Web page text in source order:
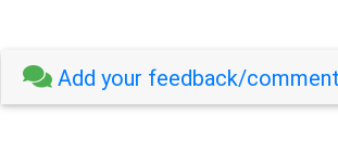
Add your feedback/